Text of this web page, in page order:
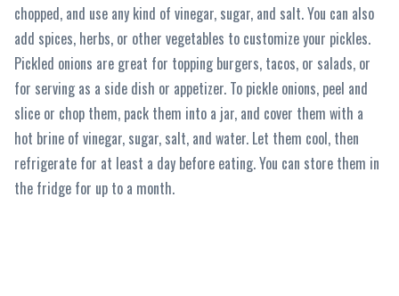
chopped, and use any kind of vinegar, sugar, and salt. You can also
add spices, herbs, or other vegetables to customize your pickles.
Pickled onions are great for topping burgers, tacos, or salads, or
for serving as a side dish or appetizer. To pickle onions, peel and
slice or chop them, pack them into a jar, and cover them with a
hot brine of vinegar, sugar, salt, and water. Let them cool, then
refrigerate for at least a day before eating. You can store them in
the fridge for up to a month.